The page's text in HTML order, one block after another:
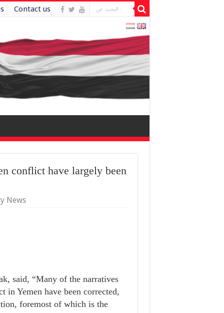
Contact us
conflict have largely been
News
said, “Many of the narratives
in Yemen have been corrected,
foremost of which is the